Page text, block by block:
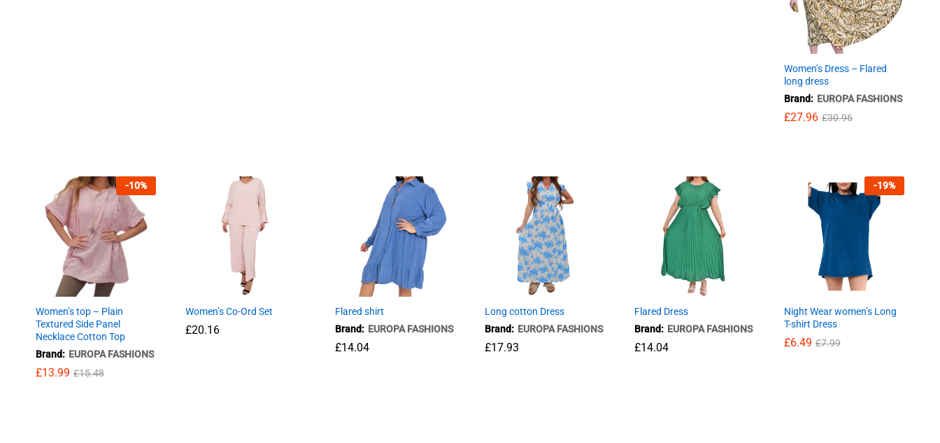
Women’s Dress – Flared
long dress
Brand: EUROPA FASHIONS
£27.96 £30.96
£27.96 £30.96
-10%
Women’s top – Plain
Textured Side Panel
Necklace Cotton Top
Brand: EUROPA FASHIONS
£13.99 £15.48
Women’s Co-Ord Set
£20.16
£20.16
Flared shirt
Brand: EUROPA FASHIONS
£14.04
Long cotton Dress
Brand: EUROPA FASHIONS
£17.93
Flared Dress
Brand: EUROPA FASHIONS
£14.04
-19%
Night Wear women’s Long
T-shirt Dress
£6.49 £7.99